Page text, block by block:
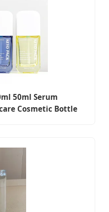
50ml Serum
Cosmetic Bottle